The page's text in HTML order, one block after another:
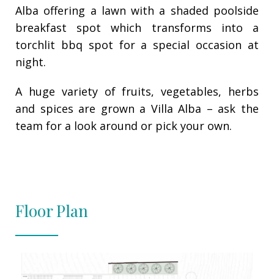
Alba offering a lawn with a shaded poolside
breakfast spot which transforms into a
torchlit bbq spot for a special occasion at
night.
A huge variety of fruits, vegetables, herbs
and spices are grown a Villa Alba – ask the
team for a look around or pick your own.
Floor Plan